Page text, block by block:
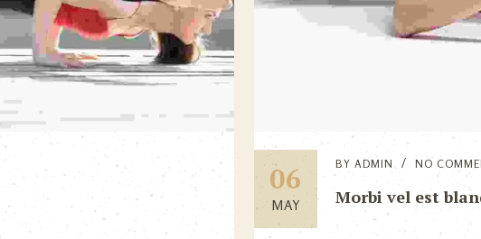
06
MAY
BY ADMIN NO
Morbi vel est